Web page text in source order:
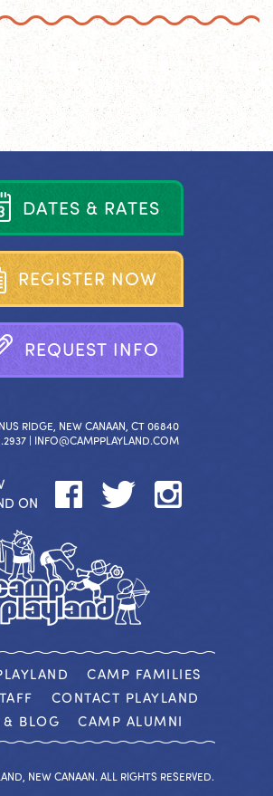
DATES & RATES
REGISTER NOW
REQUEST INFO
RIDGE, NEW CANAAN, CT 06840
| INFO@CAMPPLAYLAND.COM
ON
CAMP FAMILIES
CONTACT PLAYLAND
& BLOG
CAMP ALUMNI
NEW CANAAN. ALL RIGHTS RESERVED.